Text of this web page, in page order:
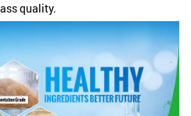
quality.